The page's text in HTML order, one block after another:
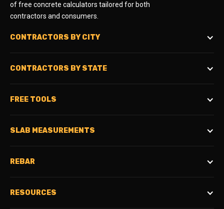
of free concrete calculators tailored for both
contractors and consumers.
CONTRACTORS BY CITY
CONTRACTORS BY STATE
FREE TOOLS
SLAB MEASUREMENTS
REBAR
RESOURCES